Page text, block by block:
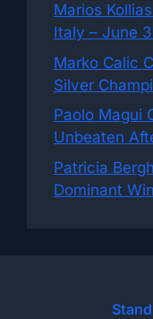
Marios
Italy – June
Marko Calic
Silver
Paolo Magui
Unbeaten
Patricia
Dominant